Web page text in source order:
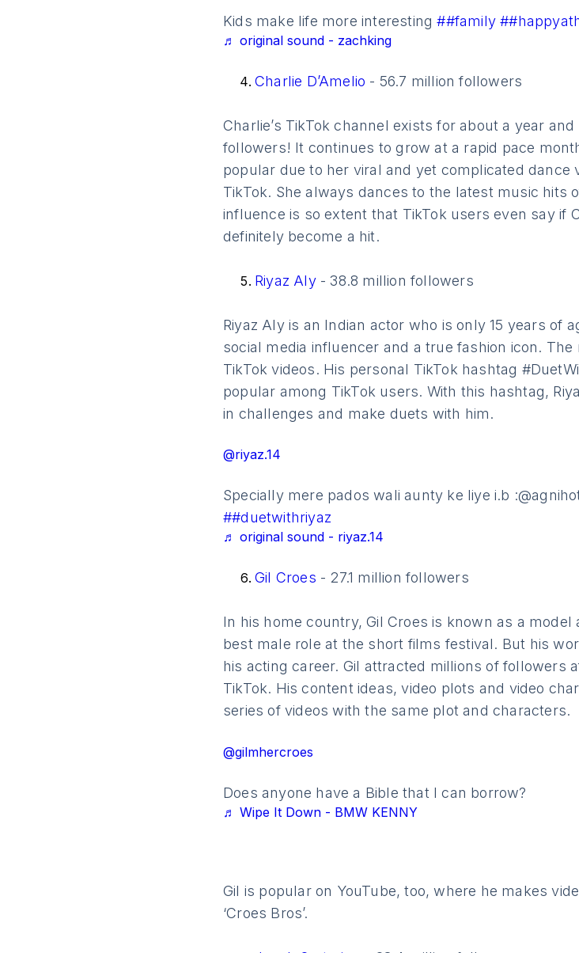
Kids make life more interesting##family
♬ original sound - zachking
Charlie D’Amelio - 56.7 million followers
Charlie’s TikTok channel exists for about a year
followers! It continues to grow at a rapid pace
popular due to her viral and yet complicated dance
TikTok. She always dances to the latest music hits
influence is so extent that TikTok users even say if
definitely become a hit.
Riyaz Aly- 38.8 million followers
Riyaz Aly is an Indian actor who is only 15 years of
social media influencer and a true fashion icon.
TikTok videos. His personal TikTok hashtag
popular among TikTok users. With this hashtag,
in challenges and make duets with him.
@riyaz.14
Specially mere pados wali aunty ke liye i.b
##duetwithriyaz
♬ original sound - riyaz.14
Gil Croes - 27.1 million followers
In his home country, Gil Croes is known as a
best male role at the short films festival. But his
his acting career. Gil attracted millions of followers
TikTok. His content ideas, video plots and video
series of videos with the same plot and characters.
@gilmhercroes
Does anyone have a Bible that I can borrow?
♬ Wipe It Down - BMW KENNY
Gil is popular on YouTube, too, where he makes
‘Croes Bros’.